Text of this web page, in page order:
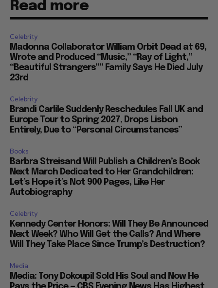
Read more
Celebrity
Madonna Collaborator William Orbit Dead at 69,
Wrote and Produced “Music,” “Ray of Light,”
“Beautiful Strangers”” Family Says He Died July
23rd
Celebrity
Brandi Carlile Suddenly Reschedules Fall UK and
Europe Tour to Spring 2027, Drops Lisbon
Entirely, Due to “Personal Circumstances”
Books
Barbra Streisand Will Publish a Children’s Book
Next March Dedicated to Her Grandchildren:
Let’s Hope it’s Not 900 Pages, Like Her
Autobiography
Celebrity
Kennedy Center Honors: Will They Be Announced
Next Week? Who Will Get the Calls? And Where
Will They Take Place Since Trump’s Destruction?
Media
Media: Tony Dokoupil Sold His Soul and Now He